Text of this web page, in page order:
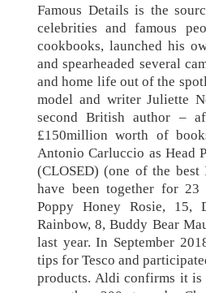
Famous Details is the
celebrities and famous
cookbooks, launched his
and spearheaded several
and home life out of the
model and writer Juliette
second British author –
£150million worth of
Antonio Carluccio as Head
(CLOSED) (one of the
have been together for
Poppy Honey Rosie, 15,
Rainbow, 8, Buddy Bear
last year. In September
tips for Tesco and
products. Aldi confirms it